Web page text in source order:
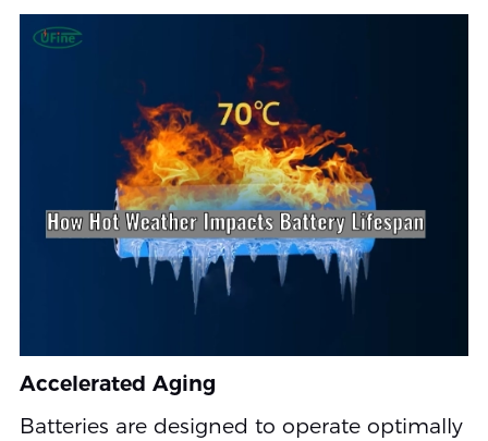
Accelerated Aging
Batteries are designed to operate optimally